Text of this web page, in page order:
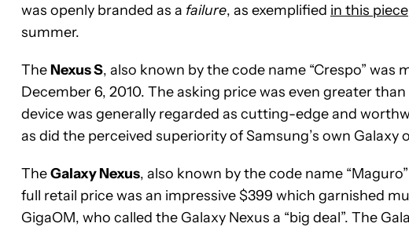
was openly branded as a failure, as exemplified in this piece
summer.
TheNexus S, also known by the code name “Crespo”
December 6, 2010. The asking price was even greater
device was generally regarded as cutting-edge and
as did the perceived superiority of Samsung’s own
TheGalaxy Nexus, also known by the code name
full retail price was an impressive $399 which garnished
GigaOM, who called the Galaxy Nexus a “big deal”. The